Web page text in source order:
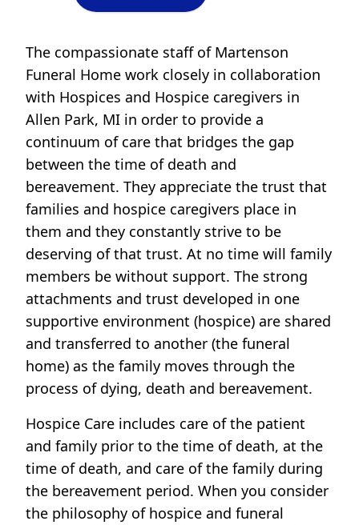
The compassionate staff of Martenson
Funeral Home work closely in collaboration
with Hospices and Hospice caregivers in
Allen Park, MI in order to provide a
continuum of care that bridges the gap
between the time of death and
bereavement. They appreciate the trust that
families and hospice caregivers place in
them and they constantly strive to be
deserving of that trust. At no time will family
members be without support. The strong
attachments and trust developed in one
supportive environment (hospice) are shared
and transferred to another (the funeral
home) as the family moves through the
process of dying, death and bereavement.
Hospice Care includes care of the patient
and family prior to the time of death, at the
time of death, and care of the family during
the bereavement period. When you consider
the philosophy of hospice and funeral